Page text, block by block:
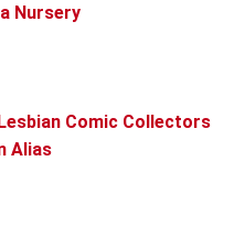
Nursery
Comic Collectors
Alias